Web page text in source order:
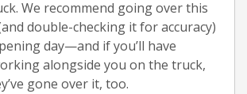
We recommend going over this
double-checking it for accuracy)
day—and if you’ll have
alongside you on the truck,
gone over it, too.